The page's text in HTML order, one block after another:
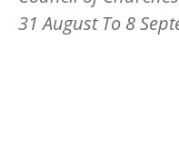
31 August To 8